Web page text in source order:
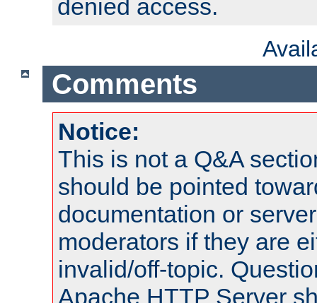
denied access.
Comments
Notice:
This is not a Q&A
should be pointed
documentation or
moderators if they are
invalid/off-topic.
Apache HTTP Server